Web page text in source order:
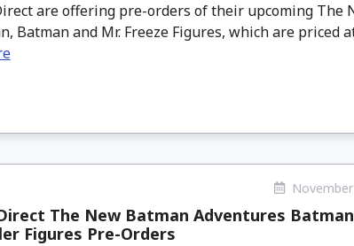
are offering pre-orders of their upcoming The
Batman and Mr. Freeze Figures, which are priced
The New Batman Adventures
Figures Pre-Orders